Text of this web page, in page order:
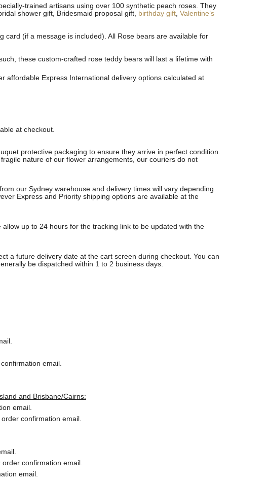
trained artisans using over 100 synthetic peach roses. They
shower gift, Bridesmaid proposal gift, birthday gift, Valentine’s
card (if a message is included). All Rose bears are available for
these custom-crafted rose teddy bears will last a lifetime with
affordable Express International delivery options calculated at
at checkout.
protective packaging to ensure they arrive in perfect condition.
nature of our flower arrangements, our couriers do not
our Sydney warehouse and delivery times will vary depending
Express and Priority shipping options are available at the
up to 24 hours for the tracking link to be updated with the
a future delivery date at the cart screen during checkout. You can
be dispatched within 1 to 2 business days.
email.
and Brisbane/Cairns:
email.
confirmation email.
confirmation email.
email.